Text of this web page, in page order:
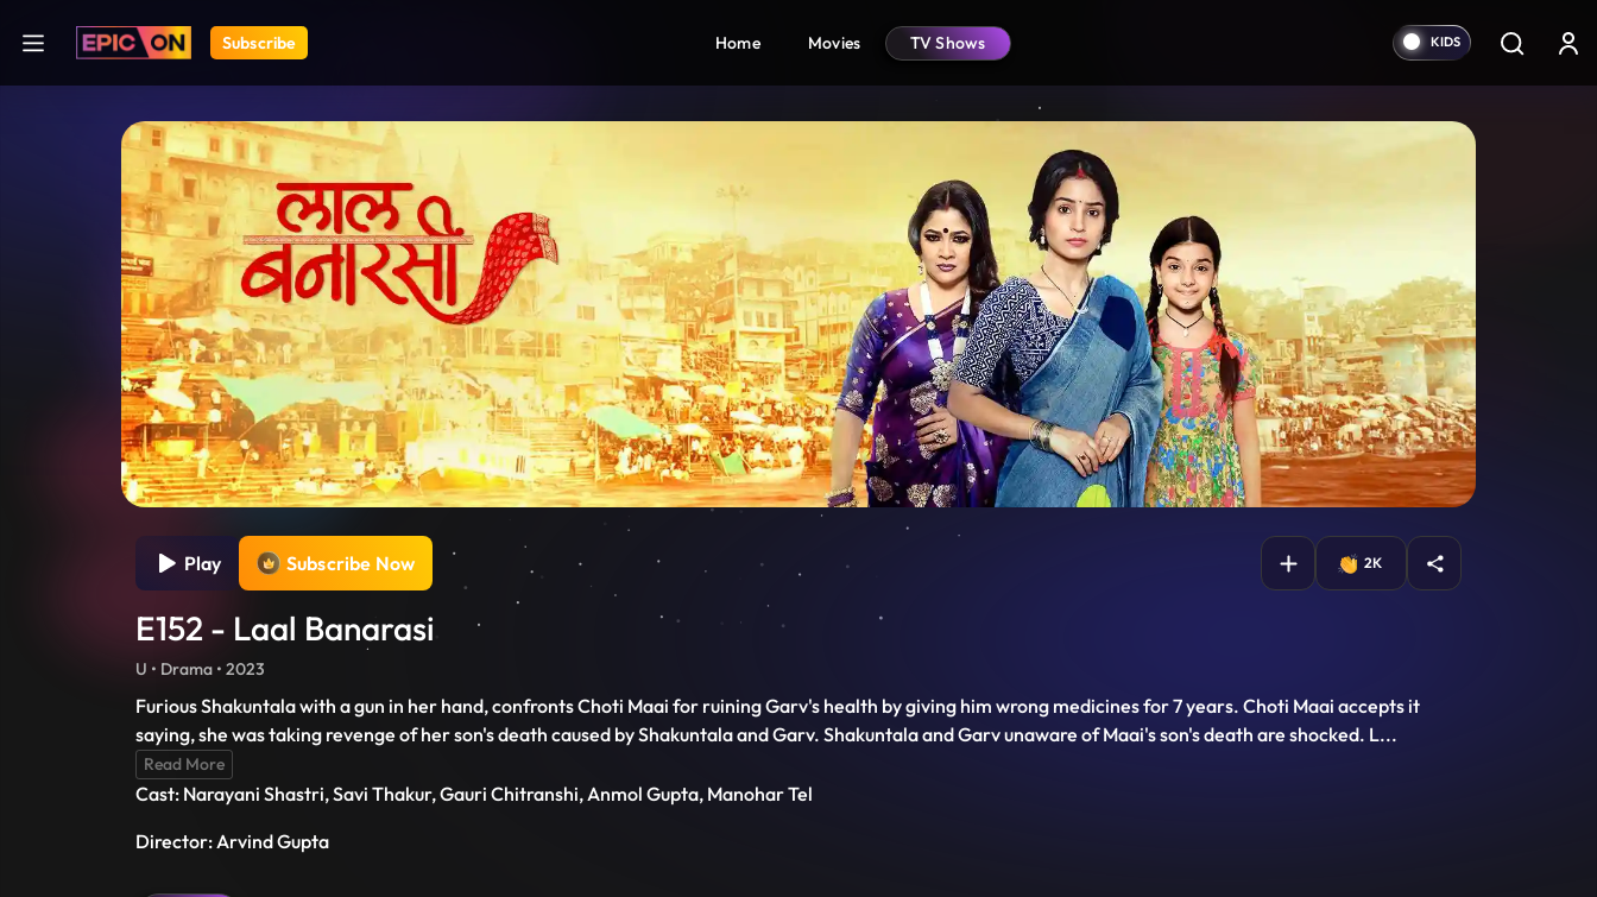
Subscribe Home Movies TV Shows
Play Subscribe Now 2K
E152 - Laal Banarasi
U • Drama • 2023
Furious Shakuntala with a gun in her hand, confronts Choti Maai for ruining Garv's health by giving him wrong medicines for 7 years. Choti Maai accepts it
saying, she was taking revenge of her son's death caused by Shakuntala and Garv. Shakuntala and Garv unaware of Maai's son's death are shocked. L...
Read More
Cast: Narayani Shastri, Savi Thakur, Gauri Chitranshi, Anmol Gupta, Manohar Tel
Director: Arvind Gupta